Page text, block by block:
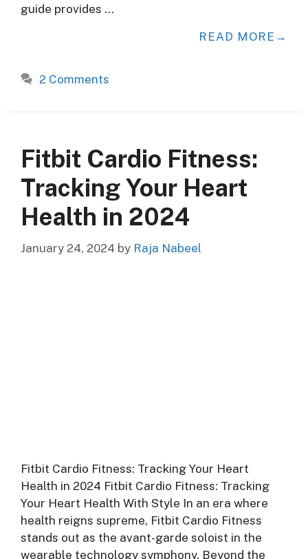
guide provides …
READ MORE
2 Comments
Fitbit Cardio Fitness:
Tracking Your Heart
Health in 2024
January 24, 2024 by Raja Nabeel
Fitbit Cardio Fitness: Tracking Your Heart
Health in 2024 Fitbit Cardio Fitness: Tracking
Your Heart Health With Style In an era where
health reigns supreme, Fitbit Cardio Fitness
stands out as the avant-garde soloist in the
wearable technology symphony. Beyond the